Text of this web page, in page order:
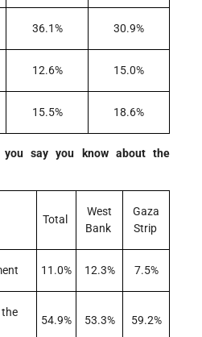
36.1% 30.9%
12.6% 15.0%
15.5% 18.6%
say you know about the
Total
West
Bank
Gaza
Strip
11.0% 12.3% 7.5%
54.9% 53.3% 59.2%